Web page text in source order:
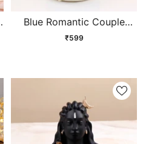
Blue Romantic Couple
Musical Snow Globe
₹599